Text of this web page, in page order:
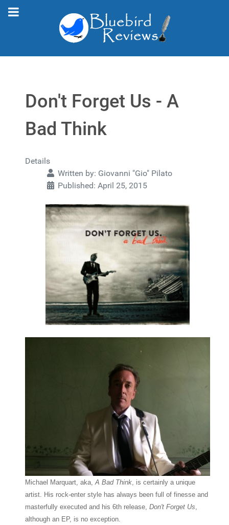
Don't Forget Us - A
Bad Think
Details
Written by: Giovanni "Gio" Pilato
Published: April 25, 2015
Michael Marquart, aka,A Bad Think, is certainly a unique
artist. His rock-enter style has always been full of finesse and
masterfully executed and his 6th release, Don't Forget Us,
although an EP, is no exception.